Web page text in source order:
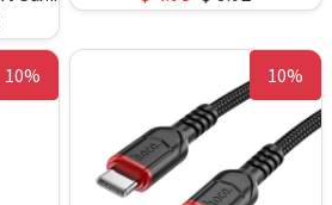
10% 10%